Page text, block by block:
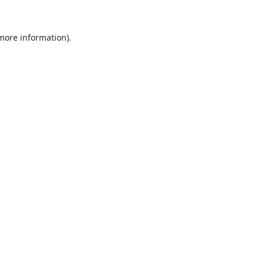
information).